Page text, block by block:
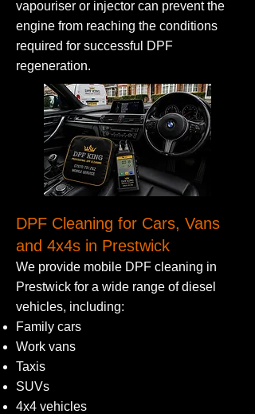
vapouriser or injector can prevent the
engine from reaching the conditions
required for successful DPF
regeneration.
DPF Cleaning for Cars, Vans
and 4x4s in Prestwick
We provide mobile DPF cleaning in
Prestwick for a wide range of diesel
vehicles, including:
Family cars
Work vans
Taxis
SUVs
4x4 vehicles